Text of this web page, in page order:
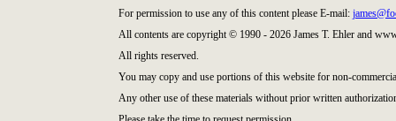
For permission to use any of this content please E-mail:
All contents are copyright © 1990 - 2026 James T. Ehler and
All rights reserved.
You may copy and use portions of this website for non-
Any other use of these materials without prior written